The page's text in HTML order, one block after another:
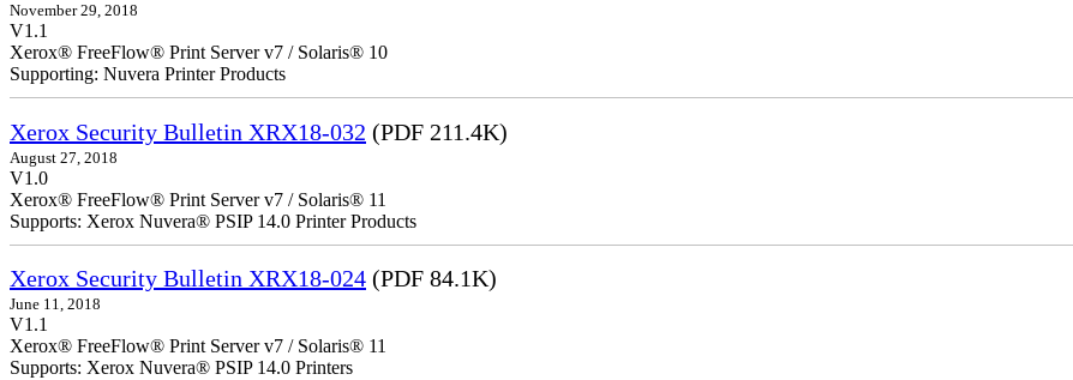
November 29, 2018
V1.1
Xerox® FreeFlow® Print Server v7 / Solaris® 10
Supporting: Nuvera Printer Products
Xerox Security Bulletin XRX18-032 (PDF 211.4K)
August 27, 2018
V1.0
Xerox® FreeFlow® Print Server v7 / Solaris® 11
Supports: Xerox Nuvera® PSIP 14.0 Printer Products
Xerox Security Bulletin XRX18-024 (PDF 84.1K)
June 11, 2018
V1.1
Xerox® FreeFlow® Print Server v7 / Solaris® 11
Supports: Xerox Nuvera® PSIP 14.0 Printers